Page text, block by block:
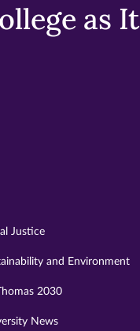
as It
Justice
and Environment
2030
News